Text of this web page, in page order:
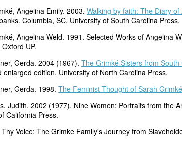
Angelina Emily. 2003. Walking by faith: The Diary
Columbia, SC. University of South Carolina Press.
Angelina Weld. 1991. Selected Works of Angelina
Oxford UP.
Gerda. 2004 (1967). The Grimké Sisters from
enlarged edition. University of North Carolina Press.
Gerda. 1998. The Feminist Thought of Sarah
Judith. 2002 (1977). Nine Women: Portraits from the
California Press.
Voice: The Grimke Family's Journey from